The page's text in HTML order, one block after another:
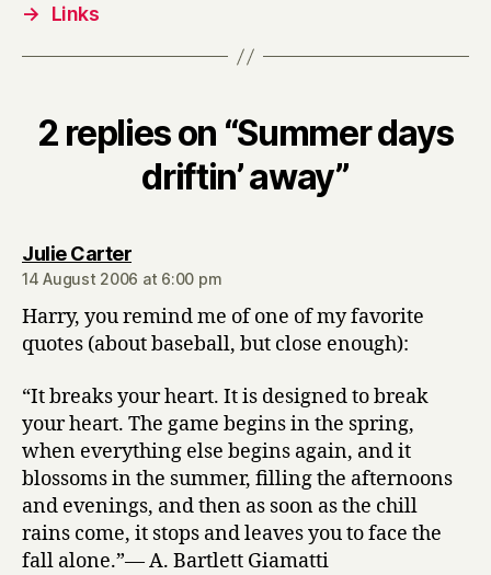
→
Links
2 replies on “Summer days
driftin’ away”
Julie Cartersays:
14 August 2006 at 6:00 pm
Harry, you remind me of one of my favorite
quotes (about baseball, but close enough):
“It breaks your heart. It is designed to break
your heart. The game begins in the spring,
when everything else begins again, and it
blossoms in the summer, filling the afternoons
and evenings, and then as soon as the chill
rains come, it stops and leaves you to face the
fall alone.”— A. Bartlett Giamatti